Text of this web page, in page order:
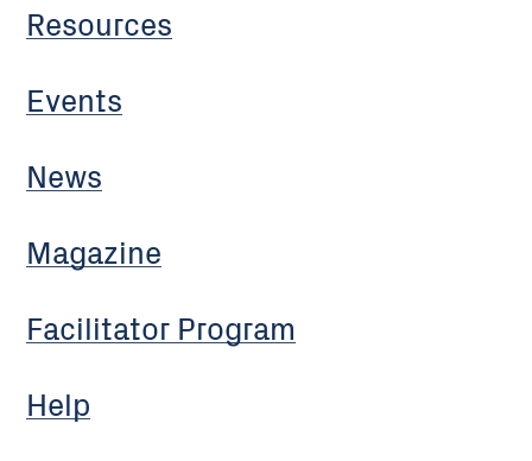
Resources
Events
News
Magazine
Facilitator Program
Help